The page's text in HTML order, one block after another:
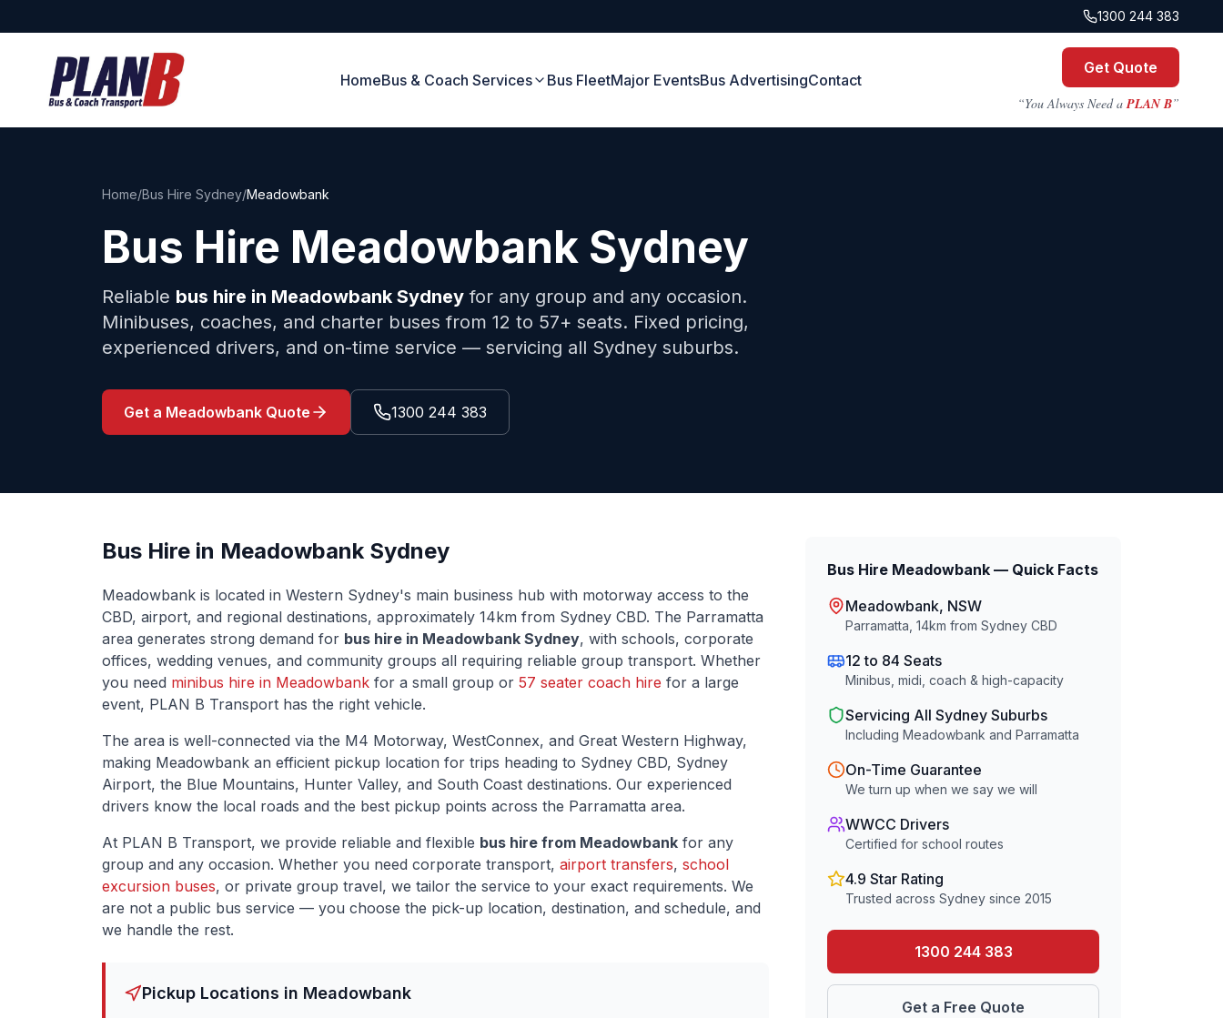
1300 244 383
HomeBus & Coach Services Bus FleetMajor EventsBus AdvertisingContact
Get Quote
“You Always Need aPLAN B”
Home/Bus Hire Sydney/Meadowbank
Bus Hire Meadowbank Sydney
Reliable bus hire in Meadowbank Sydney for any group and any occasion.
Minibuses, coaches, and charter buses from 12 to 57+ seats. Fixed pricing,
experienced drivers, and on-time service — servicing all Sydney suburbs.
Get a Meadowbank Quote 1300 244 383
Bus Hire in MeadowbankSydney
Meadowbank is located in Western Sydney's main business hub with motorway access to the
CBD, airport, and regional destinations, approximately 14km from Sydney CBD. The Parramatta
area generates strong demand for bus hire in Meadowbank Sydney, with schools, corporate
offices, wedding venues, and community groups all requiring reliable group transport. Whether
you need minibus hire in Meadowbank for a small group or 57 seater coach hire for a large
event, PLAN B Transport has the right vehicle.
The area is well-connected via the M4 Motorway, WestConnex, and Great Western Highway,
making Meadowbank an efficient pickup location for trips heading to Sydney CBD, Sydney
Airport, the Blue Mountains, Hunter Valley, and South Coast destinations. Our experienced
drivers know the local roads and the best pickup points across the Parramatta area.
At PLAN B Transport, we provide reliable and flexible bus hire from Meadowbank for any
group and any occasion. Whether you need corporate transport, airport transfers, school
excursion buses, or private group travel, we tailor the service to your exact requirements. We
are not a public bus service — you choose the pick-up location, destination, and schedule, and
we handle the rest.
Pickup Locations in Meadowbank
Bus Hire Meadowbank — Quick Facts
Meadowbank, NSW
Parramatta ,14km from Sydney CBD
12 to 84 Seats
Minibus, midi, coach & high-capacity
Servicing All Sydney Suburbs
IncludingMeadowbank andParramatta
On-Time Guarantee
We turn up when we say we will
WWCC Drivers
Certified for school routes
4.9 Star Rating
Trusted across Sydney since 2015
1300 244 383
Get a Free Quote